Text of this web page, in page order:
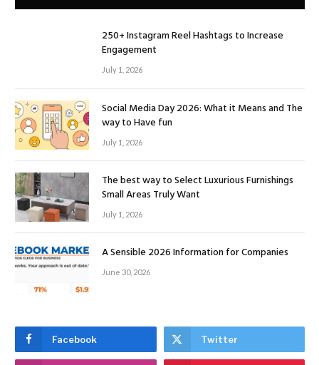
250+ Instagram Reel Hashtags to Increase
Engagement
July 1, 2026
Social Media Day 2026: What it Means and The
way to Have fun
July 1, 2026
The best way to Select Luxurious Furnishings
Small Areas Truly Want
July 1, 2026
A Sensible 2026 Information for Companies
June 30, 2026
Facebook Twitter